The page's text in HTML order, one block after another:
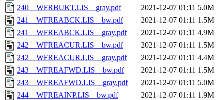
240__WFRBUKT.LIS__gray.pdf
2021-12-07 01:11 5.0M
241__WFREABCK.LIS__bw.pdf
2021-12-07 01:11 1.5M
241__WFREABCK.LIS__gray.pdf
2021-12-07 01:11 4.9M
242__WFREACUR.LIS__bw.pdf
2021-12-07 01:11 1.5M
242__WFREACUR.LIS__gray.pdf
2021-12-07 01:11 4.4M
243__WFREAFWD.LIS__bw.pdf
2021-12-07 01:11 1.5M
243__WFREAFWD.LIS__gray.pdf
2021-12-07 01:11 5.0M
244__WFREAINP.LIS__bw.pdf
2021-12-07 01:11 1.9M